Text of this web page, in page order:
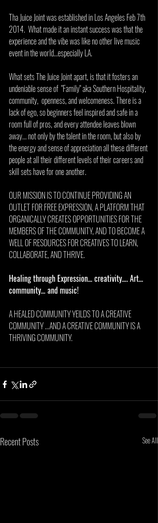
Tha Juice Joint was established in Los Angeles Feb 7th
2014.  What made it an instant success was that the
experience and the vibe was like no other live music
event in the world…especially LA.
What sets The Juice Joint apart, is that it fosters an
undeniable sense of  "Family" aka Southern Hospitality,
community,  openness, and welcomeness. There is a
lack of ego, so beginners feel inspired and safe in a
room full of pros, and every attendee leaves blown
away... not only by the talent in the room, but also by
the energy and sense of appreciation all these different
people at all their different levels of their careers and
skill sets have for one another.
OUR MISSION IS TO CONTINUE PROVIDING AN
OUTLET FOR FREE EXPRESSION, A PLATFORM THAT
ORGANICALLY CREATES OPPORTUNITIES FOR THE
MEMBERS OF THE COMMUNITY, AND TO BECOME A
WELL OF RESOURCES FOR CREATIVES TO LEARN,
COLLABORATE, AND THRIVE.
Healing through Expression… creativity…. Art…
community… and music!
A HEALED COMMUNITY YEILDS TO A CREATIVE
COMMUNITY ...AND A CREATIVE COMMUNITY IS A
THRIVING COMMUNITY.
Recent Posts See All